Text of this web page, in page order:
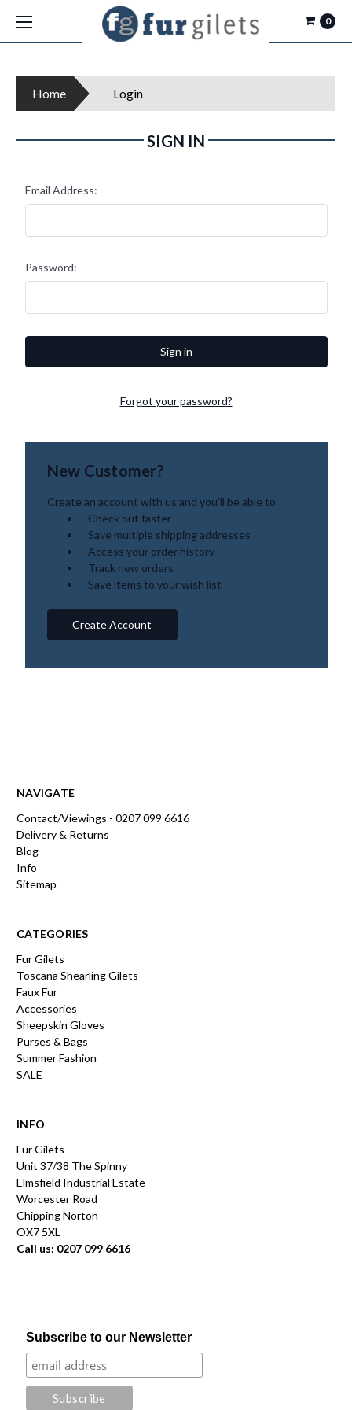
0
Home Login
SIGN IN
Email Address:
Password:
Forgot your password?
New Customer?
Create an account with us and you'll be able to:
Check out faster
Save multiple shipping addresses
Access your order history
Track new orders
Save items to your wish list
Create Account
NAVIGATE
Contact/Viewings - 0207 099 6616
Delivery & Returns
Blog
Info
Sitemap
CATEGORIES
Fur Gilets
Toscana Shearling Gilets
Faux Fur
Accessories
Sheepskin Gloves
Purses & Bags
Summer Fashion
SALE
INFO
Fur Gilets
Unit 37/38 The Spinny
Elmsfield Industrial Estate
Worcester Road
Chipping Norton
OX7 5XL
Call us: 0207 099 6616
Subscribe to our Newsletter